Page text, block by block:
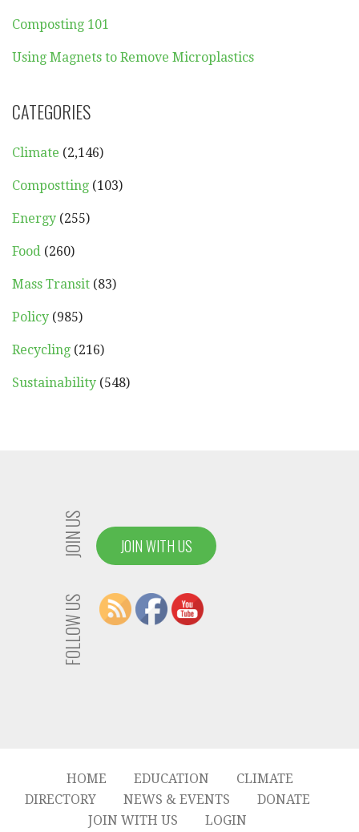
Composting 101
Using Magnets to Remove Microplastics
CATEGORIES
Climate (2,146)
Compostting (103)
Energy (255)
Food (260)
Mass Transit (83)
Policy (985)
Recycling (216)
Sustainability (548)
JOIN US JOIN WITH US
FOLLOW US
HOME EDUCATION
CLIMATE
DIRECTORY
NEWS & EVENTS
DONATE
JOIN WITH US
LOGIN